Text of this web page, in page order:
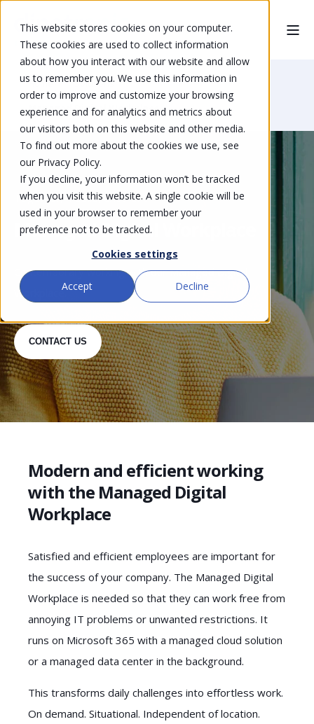
This website stores cookies on your computer.
These cookies are used to collect information
about how you interact with our website and allow
us to remember you. We use this information in
order to improve and customize your browsing
experience and for analytics and metrics about
our visitors both on this website and other media.
To find out more about the cookies we use, see
our Privacy Policy.
If you decline, your information won’t be tracked
when you visit this website. A single cookie will be
used in your browser to remember your
preference not to be tracked.
Cookies settings
Accept Decline
Home
Solutions
Managed Digital Workplace
Together, mobile, excellent
Managed Digital Workplace
Contemporary working with our Managed Digital
Workplace.
CONTACT US
Modern and efficient working
with the Managed Digital
Workplace
Satisfied and efficient employees are important for
the success of your company. The Managed Digital
Workplace is needed so that they can work free from
annoying IT problems or unwanted restrictions. It
runs on Microsoft 365 with a managed cloud solution
or a managed data center in the background.
This transforms daily challenges into effortless work.
On demand. Situational. Independent of location.